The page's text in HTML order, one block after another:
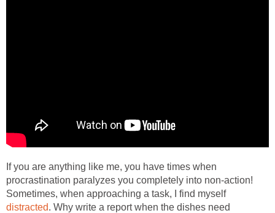
If you are anything like me, you have times when
procrastination paralyzes you completely into non-action!
Sometimes, when approaching a task, I find myself
distracted. Why write a report when the dishes need